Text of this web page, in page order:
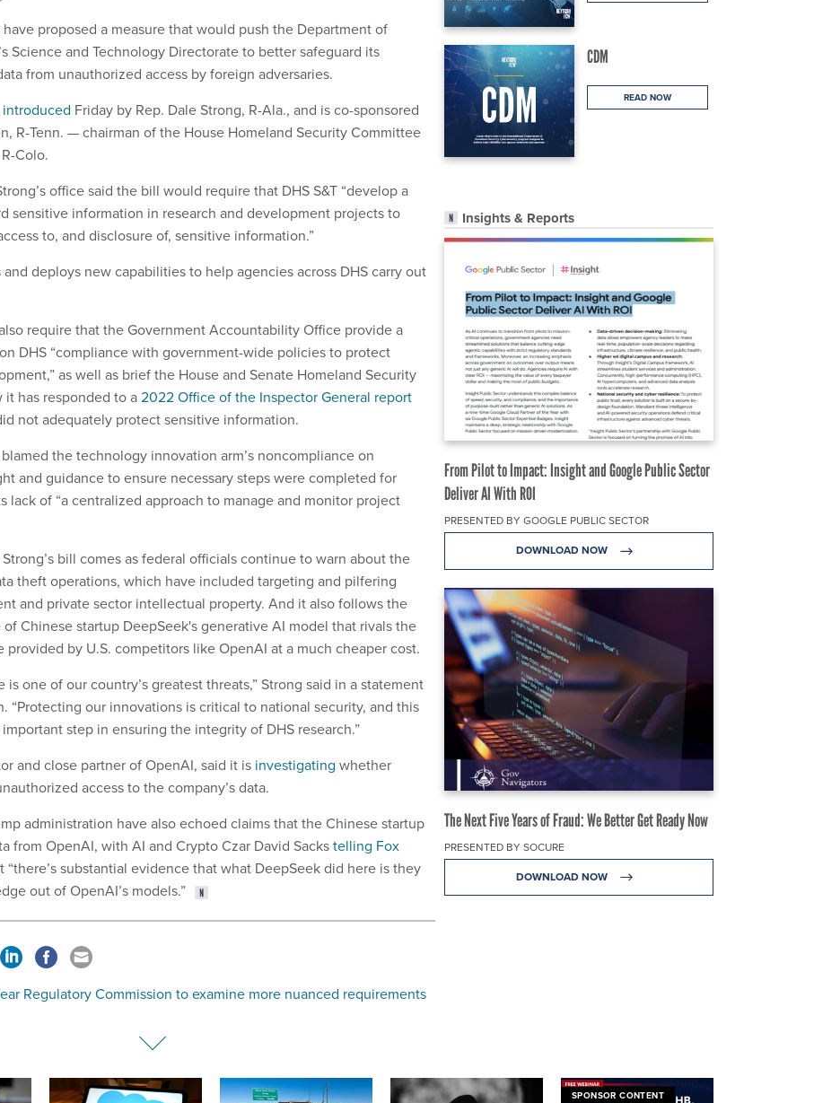
CDM
READ NOW
Insights & Reports
From Pilot to Impact: Insight and Google Public Sector
Deliver AI With ROI
PRESENTED BY GOOGLE PUBLIC SECTOR
DOWNLOAD NOW
The Next Five Years of Fraud: We Better Get Ready Now
PRESENTED BY SOCURE
DOWNLOAD NOW
proposed a measure that would push the Department of
Science and Technology Directorate to better safeguard its
from unauthorized access by foreign adversaries.
introduced Friday by Rep. Dale Strong, R-Ala., and is co-sponsored
R-Tenn. — chairman of the House Homeland Security Committee
Colo.
office said the bill would require that DHS S&T “develop a
sensitive information in research and development projects to
to, and disclosure of, sensitive information.”
and deploys new capabilities to help agencies across DHS carry out
require that the Government Accountability Office provide a
DHS “compliance with government-wide policies to protect
as well as brief the House and Senate Homeland Security
has responded to a2022 Office of the Inspector General report
not adequately protect sensitive information.
the technology innovation arm’s noncompliance on
and guidance to ensure necessary steps were completed for
lack of “a centralized approach to manage and monitor project
bill comes as federal officials continue to warn about the
theft operations, which have included targeting and pilfering
and private sector intellectual property. And it also follows the
Chinese startup DeepSeek's generative AI model that rivals the
provided by U.S. competitors like OpenAI at a much cheaper cost.
is one of our country’s greatest threats,” Strong said in a statement
“Protecting our innovations is critical to national security, and this
step in ensuring the integrity of DHS research.”
and close partner of OpenAI, said it is investigating whether
access to the company’s data.
administration have also echoed claims that the Chinese startup
from OpenAI, with AI and Crypto Czar David Sackstelling Fox
“there’s substantial evidence that what DeepSeek did here is they
out of OpenAI’s models.”
Regulatory Commission to examine more nuanced requirements
SPONSOR CONTENT